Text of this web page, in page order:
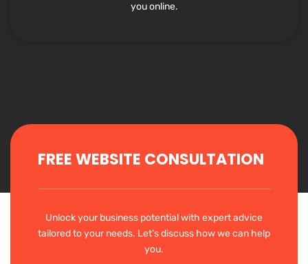
you online.
FREE WEBSITE CONSULTATION
Unlock your business potential with expert advice
tailored to your needs. Let’s discuss how we can help
you.